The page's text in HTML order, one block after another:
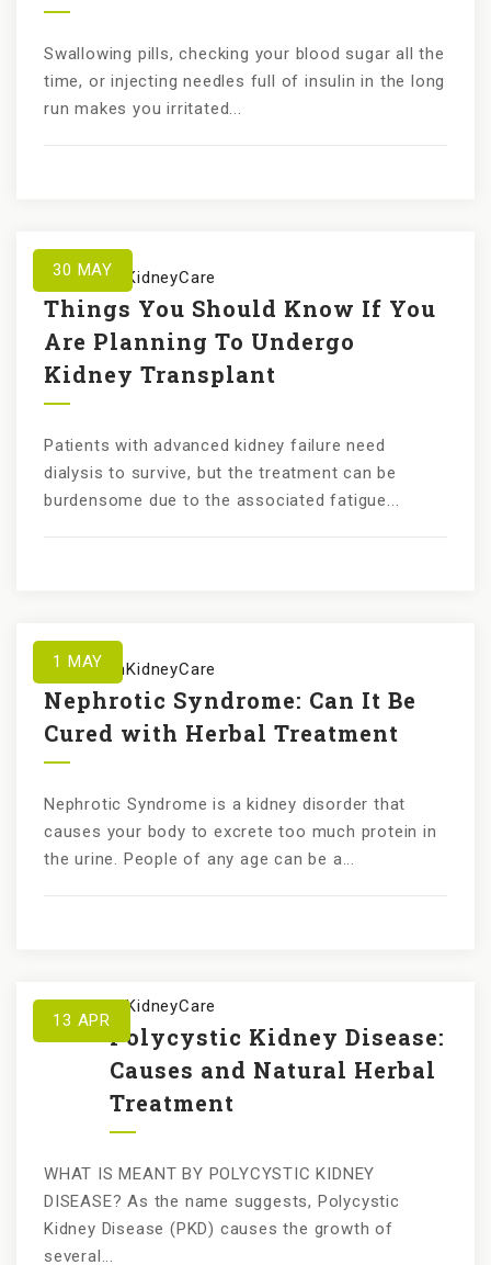
Swallowing pills, checking your blood sugar all the
time, or injecting needles full of insulin in the long
run makes you irritated...
30 MAY
byKundanKidneyCare
Things You Should Know If You
Are Planning To Undergo
Kidney Transplant
Patients with advanced kidney failure need
dialysis to survive, but the treatment can be
burdensome due to the associated fatigue...
1 MAY
by KundanKidneyCare
Nephrotic Syndrome: Can It Be
Cured with Herbal Treatment
Nephrotic Syndrome is a kidney disorder that
causes your body to excrete too much protein in
the urine. People of any age can be a...
13 APR
byKundanKidneyCare
Polycystic Kidney Disease:
Causes and Natural Herbal
Treatment
WHAT IS MEANT BY POLYCYSTIC KIDNEY
DISEASE? As the name suggests, Polycystic
Kidney Disease (PKD) causes the growth of
several...